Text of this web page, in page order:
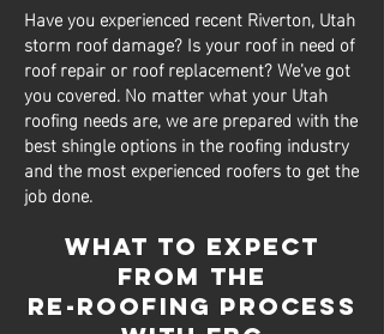
Have you experienced recent Riverton, Utah
storm roof damage? Is your roof in need of
roof repair or roof replacement? We’ve got
you covered. No matter what your Utah
roofing needs are, we are prepared with the
best shingle options in the roofing industry
and the most experienced roofers to get the
job done.
What to Expect
from The
Re-Roofing Process